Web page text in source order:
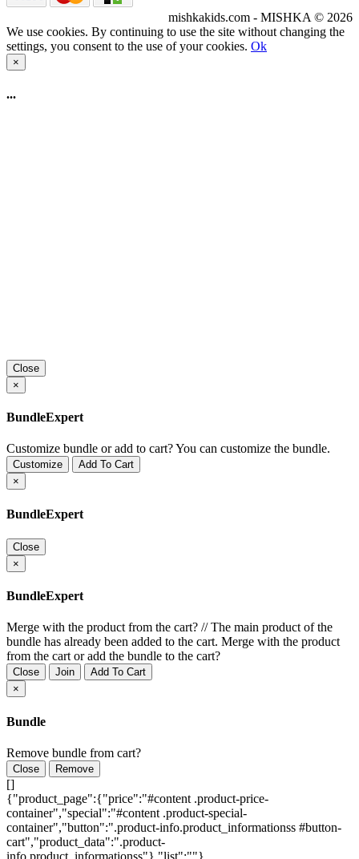
mishkakids.com - MISHKA © 2026
We use cookies. By continuing to use the site without changing the
settings, you consent to the use of your cookies. Ok
×
...
Close
×
BundleExpert
Customize bundle or add to cart?You can customize the bundle.
Customize
Add To Cart
×
BundleExpert
Close
×
BundleExpert
Merge with the product from the cart? //The main product of the
bundle has already been added to the cart. Merge with the product
from the cart or add the bundle to the cart?
Close Join
Add To Cart
×
Bundle
Remove bundle from cart?
Close Remove
[]
{"product_page":{"price":"#content .product-price-
container","special":"#content .product-special-
container","button":".product-info.product_informationss #button-
cart","product_data":".product-
info.product_informationss"},"list":""}